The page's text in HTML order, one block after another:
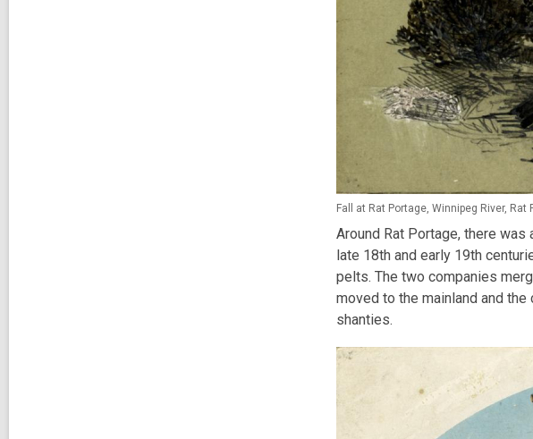
Fall at Rat Portage, Winnipeg River, Rat
Around Rat Portage, there
late 18th and early 19th
pelts. The two companies
moved to the mainland and
shanties.